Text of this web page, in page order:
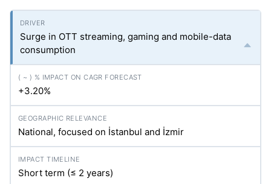
Surge in OTT streaming, gaming and mobile-data
consumption
+3.20%
National, focused on İstanbul and İzmir
Short term (≤ 2 years)